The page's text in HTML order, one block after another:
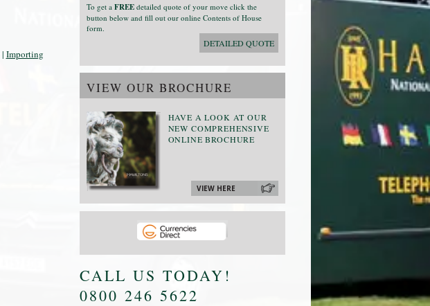
To get a FREEdetailed quote of your move click the
button below and fill out our online Contents of House
form.
DETAILED QUOTE
VIEW OUR BROCHURE
HAVE A LOOK AT OUR
NEW COMPREHENSIVE
ONLINE BROCHURE
VIEW HERE
CALL US TODAY!
0800 246 5622
| Importing